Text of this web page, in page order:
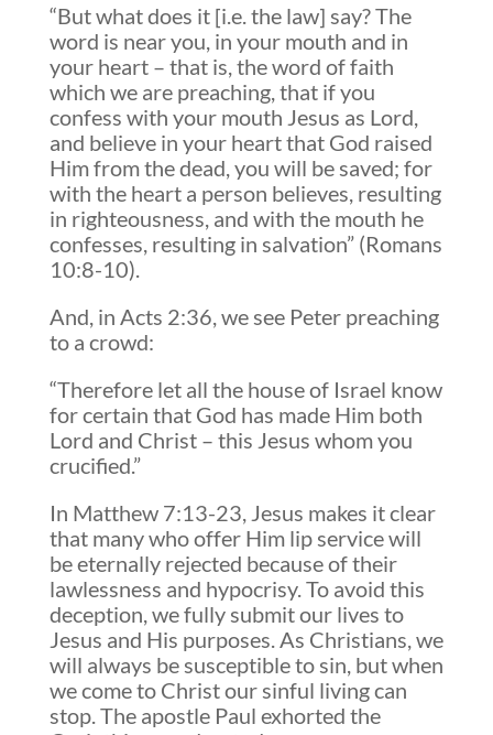
“But what does it [i.e. the law] say? The
word is near you, in your mouth and in
your heart – that is, the word of faith
which we are preaching, that if you
confess with your mouth Jesus as Lord,
and believe in your heart that God raised
Him from the dead, you will be saved; for
with the heart a person believes, resulting
in righteousness, and with the mouth he
confesses, resulting in salvation” (Romans
10:8-10).
And, in Acts 2:36, we see Peter preaching
to a crowd:
“Therefore let all the house of Israel know
for certain that God has made Him both
Lord and Christ – this Jesus whom you
crucified.”
In Matthew 7:13-23, Jesus makes it clear
that many who offer Him lip service will
be eternally rejected because of their
lawlessness and hypocrisy. To avoid this
deception, we fully submit our lives to
Jesus and His purposes. As Christians, we
will always be susceptible to sin, but when
we come to Christ our sinful living can
stop. The apostle Paul exhorted the